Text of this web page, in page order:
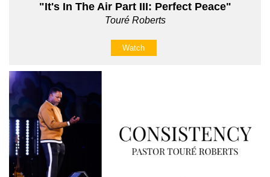
"It's In The Air Part III: Perfect Peace"
Touré Roberts
Watch